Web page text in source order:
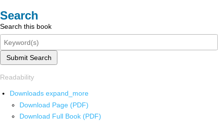
Search
Search this book
Submit Search
Readability
Downloads expand_more
Download Page (PDF)
Download Full Book (PDF)